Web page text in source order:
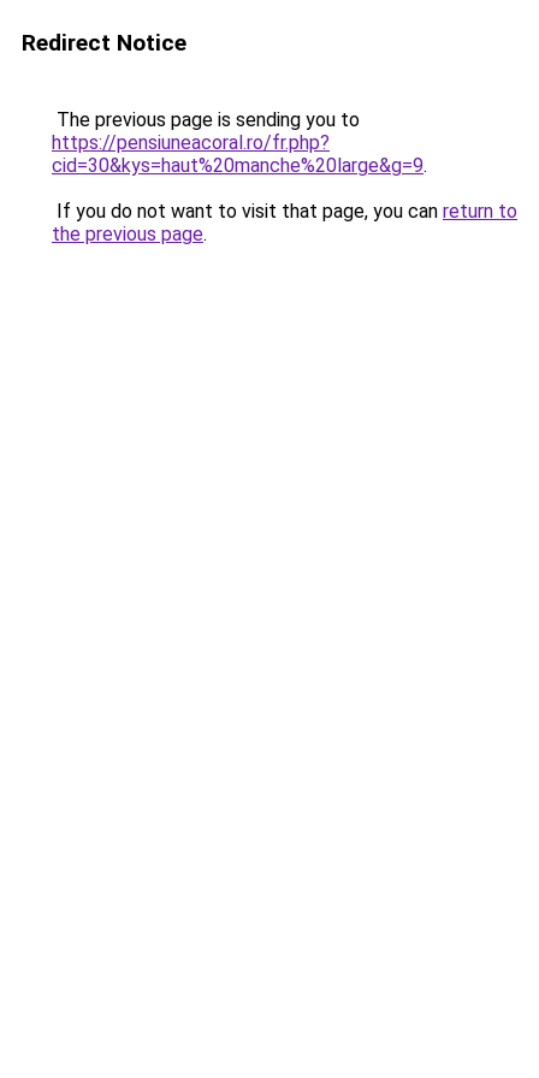
Redirect Notice
The previous page is sending you to
https://pensiuneacoral.ro/fr.php?
cid=30&kys=haut%20manche%20large&g=9.
If you do not want to visit that page, you can return to
the previous page.